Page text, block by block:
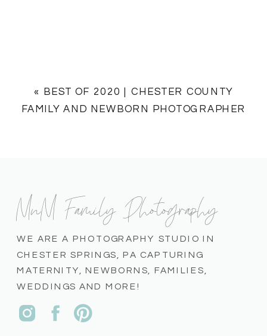
« BEST OF 2020 | CHESTER COUNTY
FAMILY AND NEWBORN PHOTOGRAPHER
WE ARE A PHOTOGRAPHY STUDIO IN
CHESTER SPRINGS, PA CAPTURING
MATERNITY, NEWBORNS, FAMILIES,
WEDDINGS AND MORE!
MnM Family Photography